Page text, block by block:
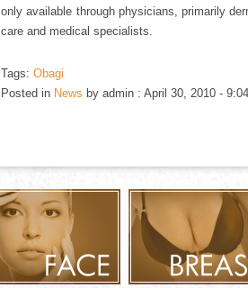
only available through physicians, primarily
care and medical specialists.
Tags: Obagi
Posted in News by admin : April 30, 2010 -